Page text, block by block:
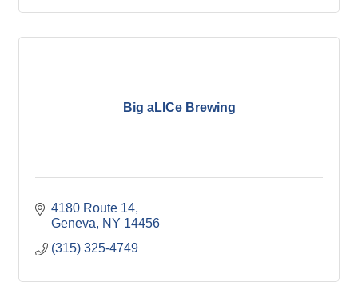
Big aLICe Brewing
4180 Route 14
Geneva
NY 14456
(315) 325-4749